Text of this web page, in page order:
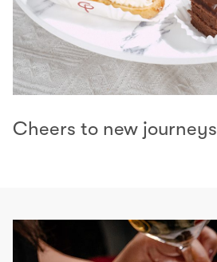
Cheers to new journeys